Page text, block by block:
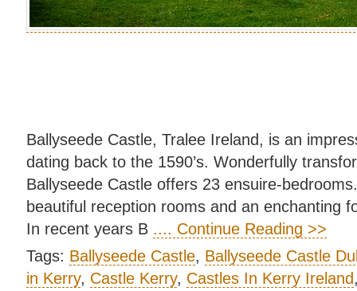
Ballyseede Castle, Tralee Ireland, is an
dating back to the 1590’s. Wonderfully
Ballyseede Castle offers 23 ensuire-
beautiful reception rooms and an enchanting
In recent years B .... Continue Reading >>
Tags: Ballyseede Castle, Ballyseede Castle
in Kerry, Castle Kerry, Castles In Kerry Ireland